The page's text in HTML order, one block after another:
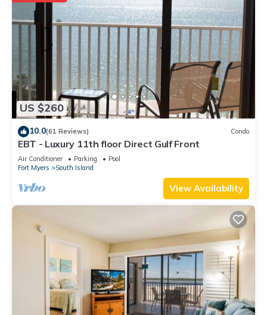
US $260
10.0(61 Reviews) Condo
EBT - Luxury 11th floor Direct Gulf Front
Air Conditioner Parking
Pool
Fort Myers
South Island
View Availability